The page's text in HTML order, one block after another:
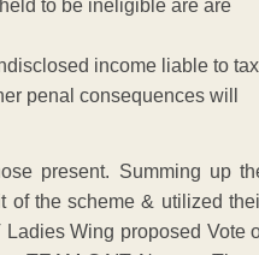
to be ineligible are are
income liable to tax
penal consequences will
present. Summing up
of the scheme & utilized
Wing proposed Vote